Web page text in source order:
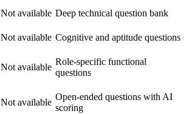
Not available Deep technical question bank
Not available Cognitive and aptitude questions
Not available
Role-specific functional
questions
Not available
Open-ended questions with AI
scoring